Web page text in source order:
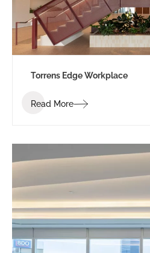
Torrens Edge Workplace
Read More